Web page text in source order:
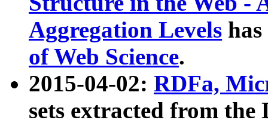
Aggregation Levels
of Web Science.
2015-04-02: RDFa,
sets extracted from the